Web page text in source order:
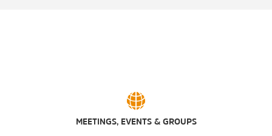
MEETINGS, EVENTS & GROUPS